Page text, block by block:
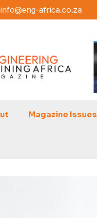
info@eng-africa.co.za
Magazine Issues